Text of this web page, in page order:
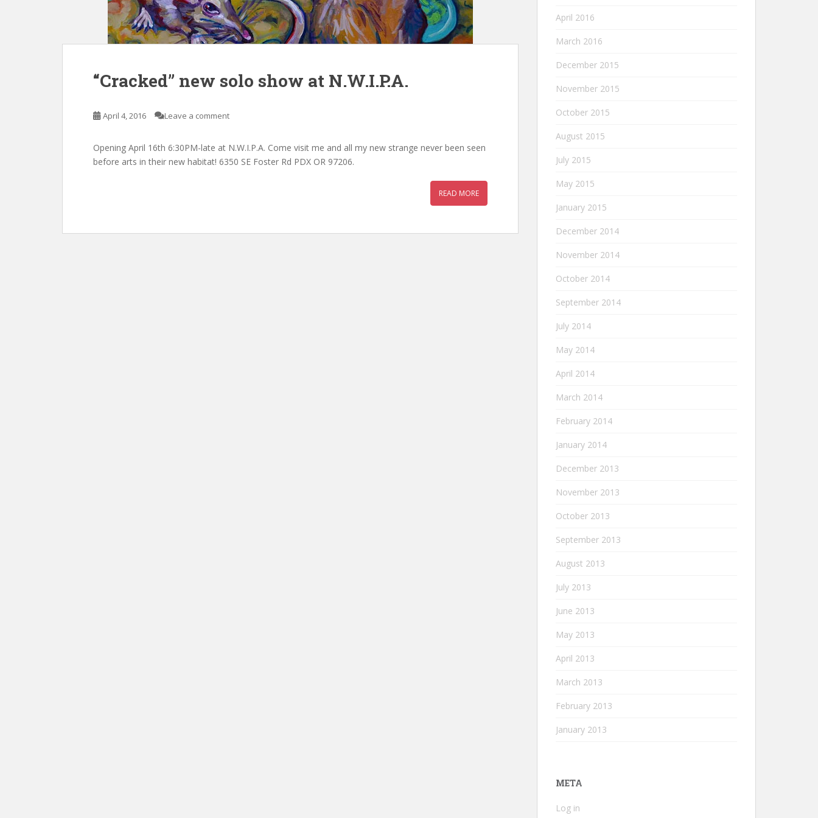
“Cracked” new solo show at N.W.I.P.A.
April 4, 2016 Leave a comment
Opening April 16th 6:30PM-late at N.W.I.P.A. Come visit me and all my new strange never been seen
before arts in their new habitat! 6350 SE Foster Rd PDX OR 97206.
READ MORE
April 2016
March 2016
December 2015
November 2015
October 2015
August 2015
July 2015
May 2015
January 2015
December 2014
November 2014
October 2014
September 2014
July 2014
May 2014
April 2014
March 2014
February 2014
January 2014
December 2013
November 2013
October 2013
September 2013
August 2013
July 2013
June 2013
May 2013
April 2013
March 2013
February 2013
January 2013
META
Log in